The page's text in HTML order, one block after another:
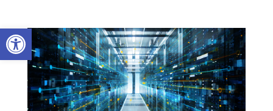
Open toolbar